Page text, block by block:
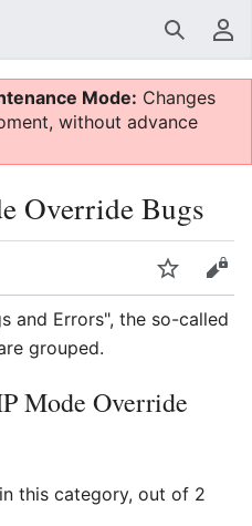
Search
Mode: Changes
without advance
Override Bugs
Watch
and Errors", the so-called
grouped.
Mode Override
this category, out of 2